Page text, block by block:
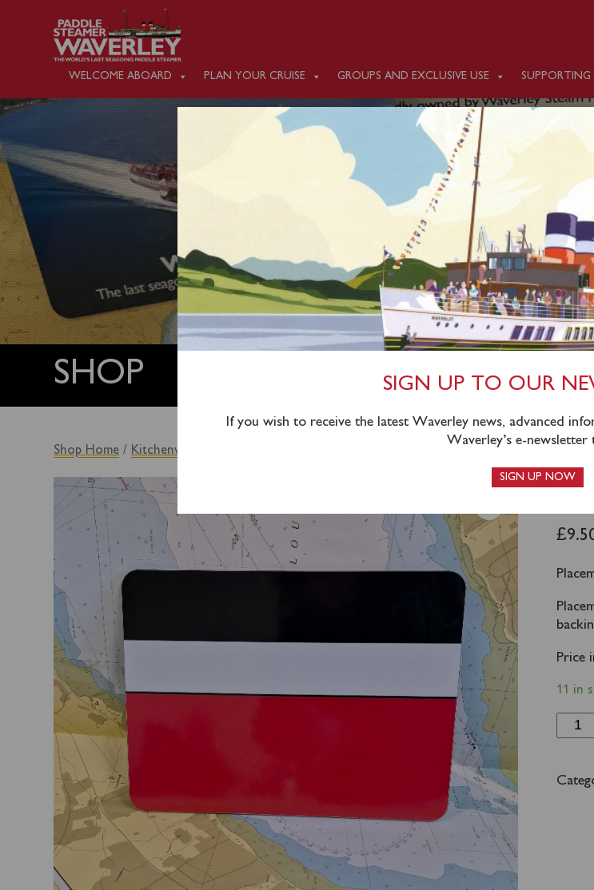
WELCOME ABOARD PLAN YOUR CRUISE GROUPS AND EXCLUSIVE USE SUPPORTING
SHOP
Shop Home / Kitchenware
£
Price
11 in
-
SIGN UP TO OUR
If you wish to receive the latest Waverley news, advanced
Waverley’s e-newsletter
SIGN UP NOW